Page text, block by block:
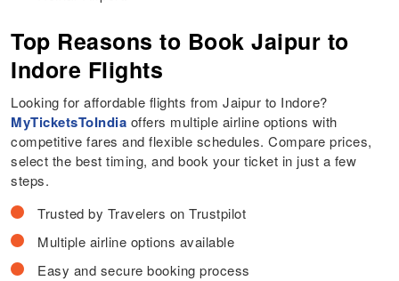
Top Reasons to Book Jaipur to
Indore Flights
Looking for affordable flights from Jaipur to Indore?
MyTicketsToIndia offers multiple airline options with
competitive fares and flexible schedules. Compare prices,
select the best timing, and book your ticket in just a few
steps.
Trusted by Travelers on Trustpilot
Multiple airline options available
Easy and secure booking process